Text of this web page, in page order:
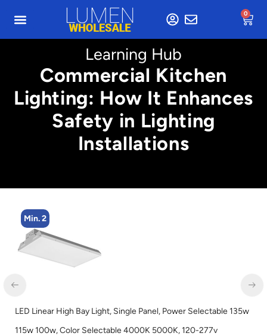
0
Learning Hub
Commercial Kitchen
Lighting: How It Enhances
Safety in Lighting
Installations
Min. 2
LED Linear High Bay Light, Single Panel, Power Selectable 135w
115w 100w, Color Selectable 4000K 5000K, 120-277v